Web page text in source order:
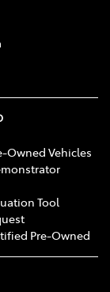
Owned Vehicles
Tool
Pre-Owned